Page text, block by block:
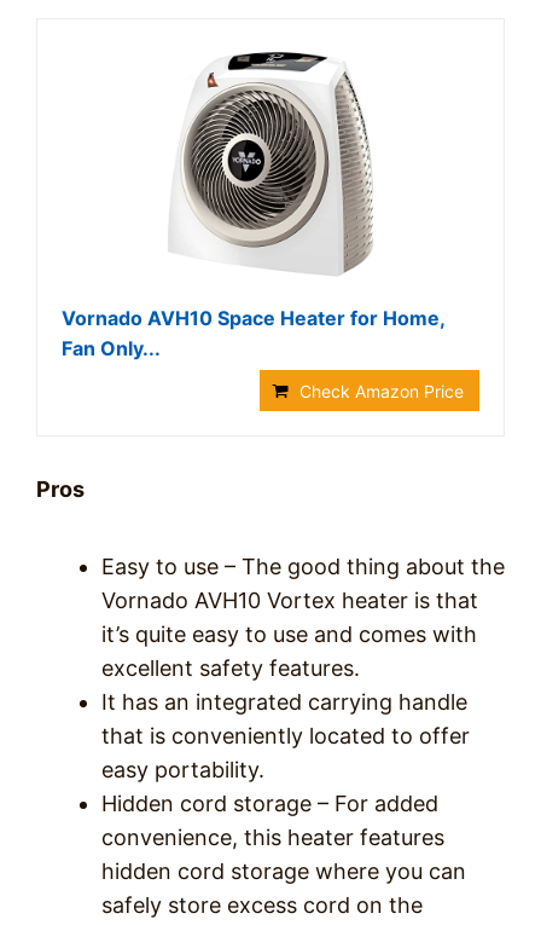
Vornado AVH10 Space Heater for Home,
Fan Only...
Check Amazon Price
Pros
Easy to use – The good thing about the
Vornado AVH10 Vortex heater is that
it’s quite easy to use and comes with
excellent safety features.
It has an integrated carrying handle
that is conveniently located to offer
easy portability.
Hidden cord storage – For added
convenience, this heater features
hidden cord storage where you can
safely store excess cord on the